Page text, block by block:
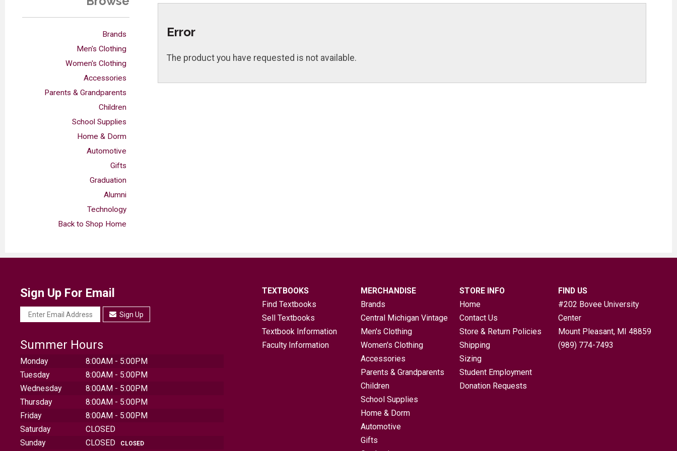
Brands
Men's Clothing
Women's Clothing
Accessories
Parents & Grandparents
Children
School Supplies
Home & Dorm
Automotive
Gifts
Graduation
Alumni
Technology
Back to Shop Home
Error
The product you have requested is not available.
Sign Up For Email
Sign Up
Summer Hours
Monday
8:00AM - 5:00PM
Tuesday
8:00AM - 5:00PM
Wednesday
8:00AM - 5:00PM
Thursday
8:00AM - 5:00PM
Friday
8:00AM - 5:00PM
Saturday
CLOSED
Sunday
CLOSED CLOSED
TEXTBOOKS
Find Textbooks
Sell Textbooks
Textbook Information
Faculty Information
MERCHANDISE
Brands
Central Michigan Vintage
Men's Clothing
Women's Clothing
Accessories
Parents & Grandparents
Children
School Supplies
Home & Dorm
Automotive
Gifts
STORE INFO
Home
Contact Us
Store & Return Policies
Shipping
Sizing
Student Employment
Donation Requests
FIND US
#202 Bovee University
Center
Mount Pleasant, MI 48859
(989) 774-7493